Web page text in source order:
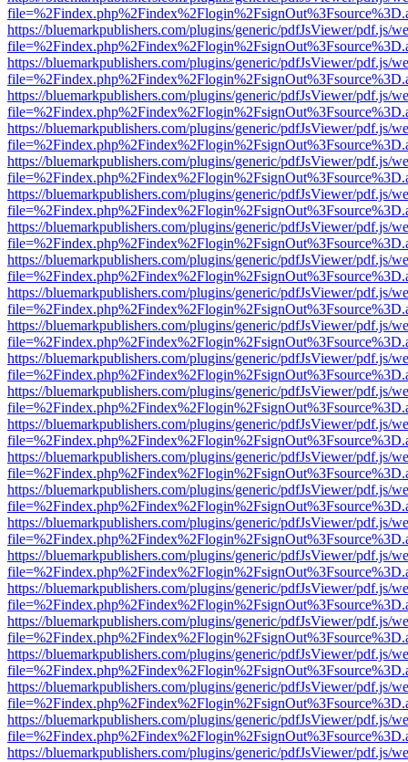
https://bluemarkpublishers.com/plugins/generic/pdfJsViewer/pdf.js/
https://bluemarkpublishers.com/plugins/generic/pdfJsViewer/pdf.js/
https://bluemarkpublishers.com/plugins/generic/pdfJsViewer/pdf.js/
https://bluemarkpublishers.com/plugins/generic/pdfJsViewer/pdf.js/
https://bluemarkpublishers.com/plugins/generic/pdfJsViewer/pdf.js/
https://bluemarkpublishers.com/plugins/generic/pdfJsViewer/pdf.js/
https://bluemarkpublishers.com/plugins/generic/pdfJsViewer/pdf.js/
https://bluemarkpublishers.com/plugins/generic/pdfJsViewer/pdf.js/
https://bluemarkpublishers.com/plugins/generic/pdfJsViewer/pdf.js/
https://bluemarkpublishers.com/plugins/generic/pdfJsViewer/pdf.js/
https://bluemarkpublishers.com/plugins/generic/pdfJsViewer/pdf.js/
https://bluemarkpublishers.com/plugins/generic/pdfJsViewer/pdf.js/
https://bluemarkpublishers.com/plugins/generic/pdfJsViewer/pdf.js/
https://bluemarkpublishers.com/plugins/generic/pdfJsViewer/pdf.js/
https://bluemarkpublishers.com/plugins/generic/pdfJsViewer/pdf.js/
https://bluemarkpublishers.com/plugins/generic/pdfJsViewer/pdf.js/
https://bluemarkpublishers.com/plugins/generic/pdfJsViewer/pdf.js/
https://bluemarkpublishers.com/plugins/generic/pdfJsViewer/pdf.js/
https://bluemarkpublishers.com/plugins/generic/pdfJsViewer/pdf.js/
https://bluemarkpublishers.com/plugins/generic/pdfJsViewer/pdf.js/
https://bluemarkpublishers.com/plugins/generic/pdfJsViewer/pdf.js/
https://bluemarkpublishers.com/plugins/generic/pdfJsViewer/pdf.js/
https://bluemarkpublishers.com/plugins/generic/pdfJsViewer/pdf.js/